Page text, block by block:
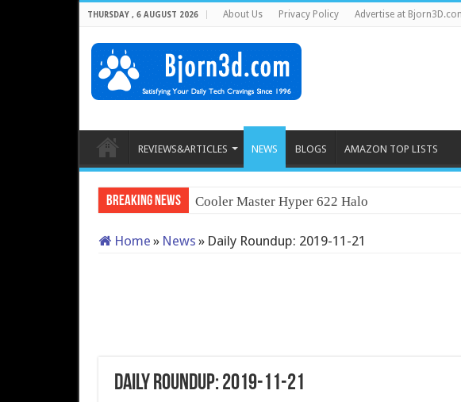
THURSDAY , 6 AUGUST 2026 About Us Privacy Policy Advertise at
REVIEWS&ARTICLES NEWS BLOGS AMAZON TOP LISTS
Breaking News Cooler Master Hyper 622 Halo
Home » News » Daily Roundup: 2019-11-21
Daily Roundup: 2019-11-21